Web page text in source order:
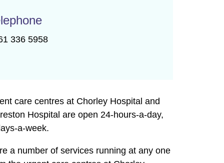
336 5958
care centres at Chorley Hospital and
Hospital are open 24-hours-a-day,
a-week.
a number of services running at any one